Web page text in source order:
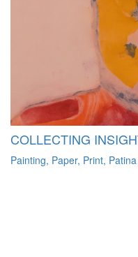
COLLECTING
Painting, Paper, Print,